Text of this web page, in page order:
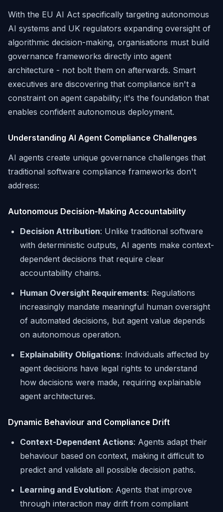
With the EU AI Act specifically targeting autonomous
AI systems and UK regulators expanding oversight of
algorithmic decision-making, organisations must build
governance frameworks directly into agent
architecture - not bolt them on afterwards. Smart
executives are discovering that compliance isn't a
constraint on agent capability; it's the foundation that
enables confident autonomous deployment.
Understanding AI Agent Compliance Challenges
AI agents create unique governance challenges that
traditional software compliance frameworks don't
address:
Autonomous Decision-Making Accountability
Decision Attribution: Unlike traditional software
with deterministic outputs, AI agents make context-
dependent decisions that require clear
accountability chains.
Human Oversight Requirements: Regulations
increasingly mandate meaningful human oversight
of automated decisions, but agent value depends
on autonomous operation.
Explainability Obligations: Individuals affected by
agent decisions have legal rights to understand
how decisions were made, requiring explainable
agent architectures.
Dynamic Behaviour and Compliance Drift
Context-Dependent Actions: Agents adapt their
behaviour based on context, making it difficult to
predict and validate all possible decision paths.
Learning and Evolution: Agents that improve
through interaction may drift from compliant